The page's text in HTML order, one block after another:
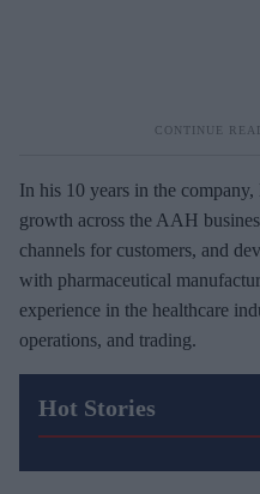
In his 10 years in the
growth across the AAH
channels for customers, and
with pharmaceutical
experience in the healthcare
operations, and trading.
Hot Stories